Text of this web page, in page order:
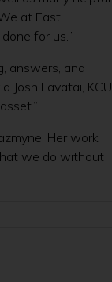
at East
for us.”
answers, and
Josh Lavatai, KCU
Her work
we do without